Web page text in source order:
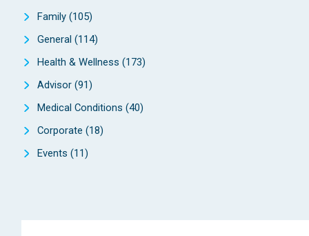
Family (105)
General (114)
Health & Wellness (173)
Advisor (91)
Medical Conditions (40)
Corporate (18)
Events (11)